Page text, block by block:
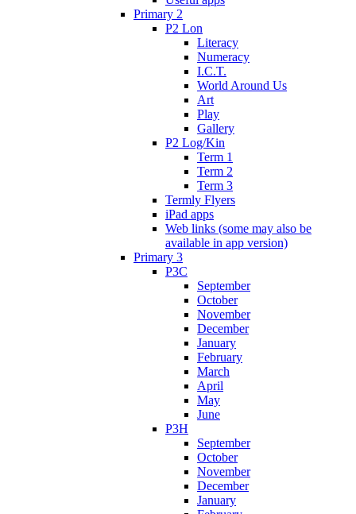
Primary 2
P2 Lon
Literacy
Numeracy
I.C.T.
World Around Us
Art
Play
Gallery
P2 Log/Kin
Term 1
Term 2
Term 3
Termly Flyers
iPad apps
Web links (some may also be
available in app version)
Primary 3
P3C
September
October
November
December
January
February
March
April
May
June
P3H
September
October
November
December
January